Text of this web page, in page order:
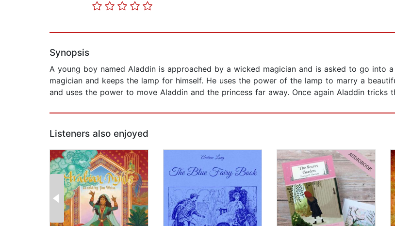
Synopsis
A young boy named Aladdin is approached by a wicked magician and is asked to go into
magician and keeps the lamp for himself. He uses the power of the lamp to marry a
and uses the power to move Aladdin and the princess far away. Once again Aladdin tricks
Listeners also enjoyed